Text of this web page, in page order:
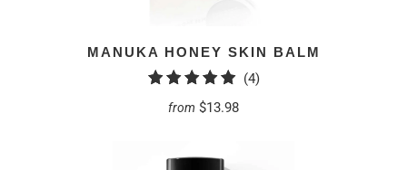
MANUKA HONEY SKIN BALM
(4)4
from $13.98